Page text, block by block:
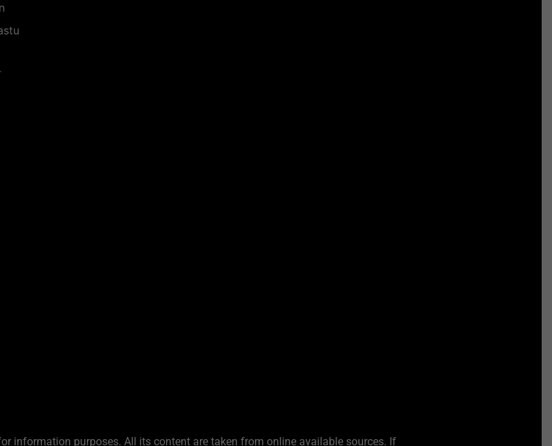
information purposes. All its content are taken from online available sources. If